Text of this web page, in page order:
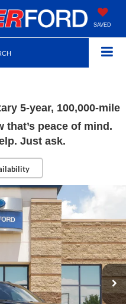
SAVED
5-year, 100,000-mile
that’s peace of mind.
Just ask.